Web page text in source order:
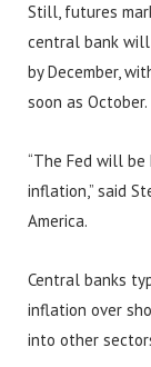
Still, futures
central bank
by December,
soon as October.
“The Fed will
inflation,” said
America.
Central banks
inflation over
into other